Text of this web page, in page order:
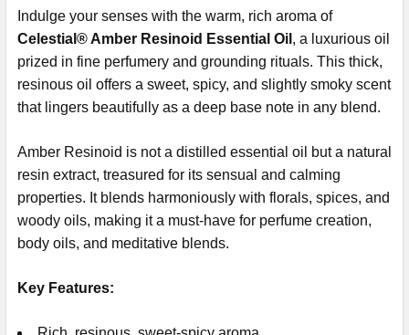
Indulge your senses with the warm, rich aroma of
Celestial® Amber Resinoid Essential Oil , a luxurious oil
prized in fine perfumery and grounding rituals. This thick,
resinous oil offers a sweet, spicy, and slightly smoky scent
that lingers beautifully as a deep base note in any blend.
Amber Resinoid is not a distilled essential oil but a natural
resin extract, treasured for its sensual and calming
properties. It blends harmoniously with florals, spices, and
woody oils, making it a must-have for perfume creation,
body oils, and meditative blends.
Key Features: